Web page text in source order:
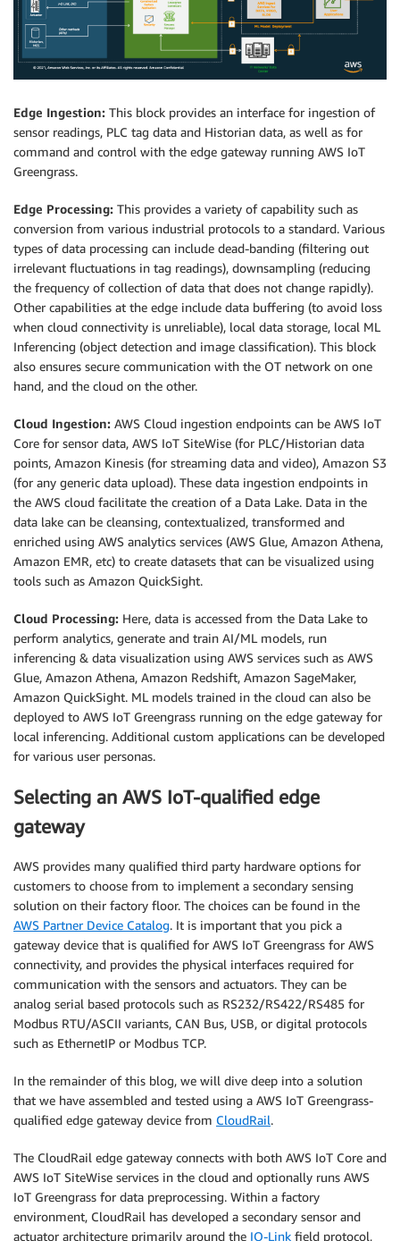
Edge Ingestion: This block provides an interface for ingestion of
sensor readings, PLC tag data and Historian data, as well as for
command and control with the edge gateway running AWS IoT
Greengrass.
Edge Processing: This provides a variety of capability such as
conversion from various industrial protocols to a standard. Various
types of data processing can include dead-banding (filtering out
irrelevant fluctuations in tag readings), downsampling (reducing
the frequency of collection of data that does not change rapidly).
Other capabilities at the edge include data buffering (to avoid loss
when cloud connectivity is unreliable), local data storage, local ML
Inferencing (object detection and image classification). This block
also ensures secure communication with the OT network on one
hand, and the cloud on the other.
Cloud Ingestion: AWS Cloud ingestion endpoints can be AWS IoT
Core for sensor data, AWS IoT SiteWise (for PLC/Historian data
points, Amazon Kinesis (for streaming data and video), Amazon S3
(for any generic data upload). These data ingestion endpoints in
the AWS cloud facilitate the creation of a Data Lake. Data in the
data lake can be cleansing, contextualized, transformed and
enriched using AWS analytics services (AWS Glue, Amazon Athena,
Amazon EMR, etc) to create datasets that can be visualized using
tools such as Amazon QuickSight.
Cloud Processing: Here, data is accessed from the Data Lake to
perform analytics, generate and train AI/ML models, run
inferencing & data visualization using AWS services such as AWS
Glue, Amazon Athena, Amazon Redshift, Amazon SageMaker,
Amazon QuickSight. ML models trained in the cloud can also be
deployed to AWS IoT Greengrass running on the edge gateway for
local inferencing. Additional custom applications can be developed
for various user personas.
Selecting an AWS IoT-qualified edge
gateway
AWS provides many qualified third party hardware options for
customers to choose from to implement a secondary sensing
solution on their factory floor. The choices can be found in the
AWS Partner Device Catalog. It is important that you pick a
gateway device that is qualified for AWS IoT Greengrass for AWS
connectivity, and provides the physical interfaces required for
communication with the sensors and actuators. They can be
analog serial based protocols such as RS232/RS422/RS485 for
Modbus RTU/ASCII variants, CAN Bus, USB, or digital protocols
such as EthernetIP or Modbus TCP.
In the remainder of this blog, we will dive deep into a solution
that we have assembled and tested using a AWS IoT Greengrass-
qualified edge gateway device from CloudRail.
The CloudRail edge gateway connects with both AWS IoT Core and
AWS IoT SiteWise services in the cloud and optionally runs AWS
IoT Greengrass for data preprocessing. Within a factory
environment, CloudRail has developed a secondary sensor and
actuator architecture primarily around the IO-Link field protocol,